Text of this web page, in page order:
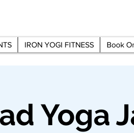
IRON YOGI FITNESS Book
Yoga